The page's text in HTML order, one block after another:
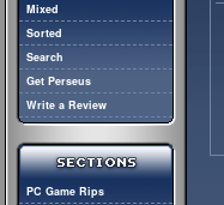
Mixed
Sorted
Search
Get Perseus
Write a Review
PC Game Rips